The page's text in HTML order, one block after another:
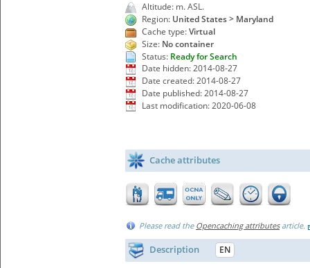
Altitude: m. ASL.
Region: United States > Maryland
Cache type:Virtual
Size: No container
Status: Ready for Search
Date hidden: 2014-08-27
Date created: 2014-08-27
Date published: 2014-08-27
Last modification: 2020-06-08
Cache attributes
Please read the Opencaching attributesarticle.
Description EN